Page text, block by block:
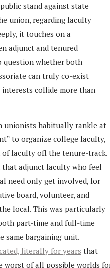
stand against state
union, regarding faculty
it touches on a
adjunct and tenured
question whether both
can truly co-exist
interests collide more than
unionists habitually rankle at
to organize college faculty,
faculty off the tenure-track.
that adjunct faculty who feel
need only get involved, for
board, volunteer, and
local. This was particularly
part-time and full-time
same bargaining unit.
literally for years that
worst of all possible worlds